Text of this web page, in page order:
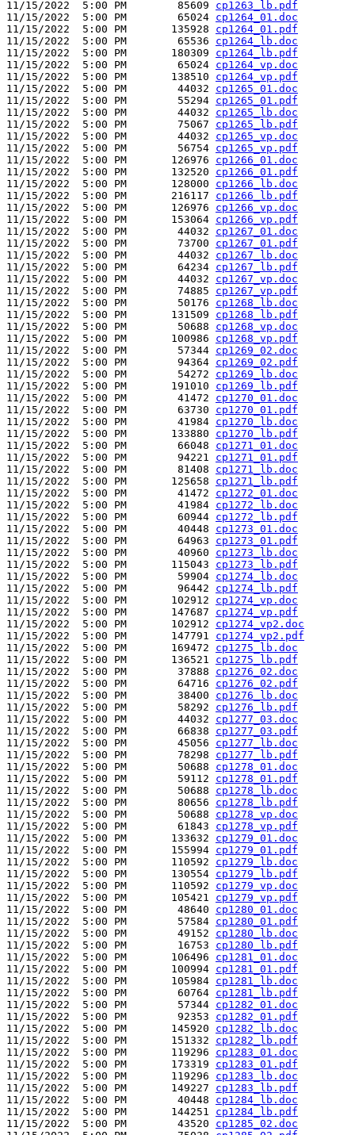
11/15/2022  5:00 PM        85609 cp1263_lb.pdf
11/15/2022  5:00 PM        65024 cp1264_01.doc
11/15/2022  5:00 PM       135928 cp1264_01.pdf
11/15/2022  5:00 PM        65536 cp1264_lb.doc
11/15/2022  5:00 PM       180309 cp1264_lb.pdf
11/15/2022  5:00 PM        65024 cp1264_vp.doc
11/15/2022  5:00 PM       138510 cp1264_vp.pdf
11/15/2022  5:00 PM        44032 cp1265_01.doc
11/15/2022  5:00 PM        55294 cp1265_01.pdf
11/15/2022  5:00 PM        44032 cp1265_lb.doc
11/15/2022  5:00 PM        75067 cp1265_lb.pdf
11/15/2022  5:00 PM        44032 cp1265_vp.doc
11/15/2022  5:00 PM        56754 cp1265_vp.pdf
11/15/2022  5:00 PM       126976 cp1266_01.doc
11/15/2022  5:00 PM       132520 cp1266_01.pdf
11/15/2022  5:00 PM       128000 cp1266_lb.doc
11/15/2022  5:00 PM       216117 cp1266_lb.pdf
11/15/2022  5:00 PM       126976 cp1266_vp.doc
11/15/2022  5:00 PM       153064 cp1266_vp.pdf
11/15/2022  5:00 PM        44032 cp1267_01.doc
11/15/2022  5:00 PM        73700 cp1267_01.pdf
11/15/2022  5:00 PM        44032 cp1267_lb.doc
11/15/2022  5:00 PM        64234 cp1267_lb.pdf
11/15/2022  5:00 PM        44032 cp1267_vp.doc
11/15/2022  5:00 PM        74885 cp1267_vp.pdf
11/15/2022  5:00 PM        50176 cp1268_lb.doc
11/15/2022  5:00 PM       131509 cp1268_lb.pdf
11/15/2022  5:00 PM        50688 cp1268_vp.doc
11/15/2022  5:00 PM       100986 cp1268_vp.pdf
11/15/2022  5:00 PM        57344 cp1269_02.doc
11/15/2022  5:00 PM        94364 cp1269_02.pdf
11/15/2022  5:00 PM        54272 cp1269_lb.doc
11/15/2022  5:00 PM       191010 cp1269_lb.pdf
11/15/2022  5:00 PM        41472 cp1270_01.doc
11/15/2022  5:00 PM        63730 cp1270_01.pdf
11/15/2022  5:00 PM        41984 cp1270_lb.doc
11/15/2022  5:00 PM       133880 cp1270_lb.pdf
11/15/2022  5:00 PM        66048 cp1271_01.doc
11/15/2022  5:00 PM        94221 cp1271_01.pdf
11/15/2022  5:00 PM        81408 cp1271_lb.doc
11/15/2022  5:00 PM       125658 cp1271_lb.pdf
11/15/2022  5:00 PM        41472 cp1272_01.doc
11/15/2022  5:00 PM        41984 cp1272_lb.doc
11/15/2022  5:00 PM        60944 cp1272_lb.pdf
11/15/2022  5:00 PM        40448 cp1273_01.doc
11/15/2022  5:00 PM        64963 cp1273_01.pdf
11/15/2022  5:00 PM        40960 cp1273_lb.doc
11/15/2022  5:00 PM       115043 cp1273_lb.pdf
11/15/2022  5:00 PM        59904 cp1274_lb.doc
11/15/2022  5:00 PM        96442 cp1274_lb.pdf
11/15/2022  5:00 PM       102912 cp1274_vp.doc
11/15/2022  5:00 PM       147687 cp1274_vp.pdf
11/15/2022  5:00 PM       102912 cp1274_vp2.doc
11/15/2022  5:00 PM       147791 cp1274_vp2.pdf
11/15/2022  5:00 PM       169472 cp1275_lb.doc
11/15/2022  5:00 PM       136521 cp1275_lb.pdf
11/15/2022  5:00 PM        37888 cp1276_02.doc
11/15/2022  5:00 PM        64716 cp1276_02.pdf
11/15/2022  5:00 PM        38400 cp1276_lb.doc
11/15/2022  5:00 PM        58292 cp1276_lb.pdf
11/15/2022  5:00 PM        44032 cp1277_03.doc
11/15/2022  5:00 PM        66838 cp1277_03.pdf
11/15/2022  5:00 PM        45056 cp1277_lb.doc
11/15/2022  5:00 PM        78298 cp1277_lb.pdf
11/15/2022  5:00 PM        50688 cp1278_01.doc
11/15/2022  5:00 PM        59112 cp1278_01.pdf
11/15/2022  5:00 PM        50688 cp1278_lb.doc
11/15/2022  5:00 PM        80656 cp1278_lb.pdf
11/15/2022  5:00 PM        50688 cp1278_vp.doc
11/15/2022  5:00 PM        61843 cp1278_vp.pdf
11/15/2022  5:00 PM       133632 cp1279_01.doc
11/15/2022  5:00 PM       155994 cp1279_01.pdf
11/15/2022  5:00 PM       110592 cp1279_lb.doc
11/15/2022  5:00 PM       130554 cp1279_lb.pdf
11/15/2022  5:00 PM       110592 cp1279_vp.doc
11/15/2022  5:00 PM       105421 cp1279_vp.pdf
11/15/2022  5:00 PM        48640 cp1280_01.doc
11/15/2022  5:00 PM        57584 cp1280_01.pdf
11/15/2022  5:00 PM        49152 cp1280_lb.doc
11/15/2022  5:00 PM        16753 cp1280_lb.pdf
11/15/2022  5:00 PM       106496 cp1281_01.doc
11/15/2022  5:00 PM       100994 cp1281_01.pdf
11/15/2022  5:00 PM       105984 cp1281_lb.doc
11/15/2022  5:00 PM        60764 cp1281_lb.pdf
11/15/2022  5:00 PM        57344 cp1282_01.doc
11/15/2022  5:00 PM        92353 cp1282_01.pdf
11/15/2022  5:00 PM       145920 cp1282_lb.doc
11/15/2022  5:00 PM       151332 cp1282_lb.pdf
11/15/2022  5:00 PM       119296 cp1283_01.doc
11/15/2022  5:00 PM       173319 cp1283_01.pdf
11/15/2022  5:00 PM       119296 cp1283_lb.doc
11/15/2022  5:00 PM       149227 cp1283_lb.pdf
11/15/2022  5:00 PM        40448 cp1284_lb.doc
11/15/2022  5:00 PM       144251 cp1284_lb.pdf
11/15/2022  5:00 PM        43520 cp1285_02.doc